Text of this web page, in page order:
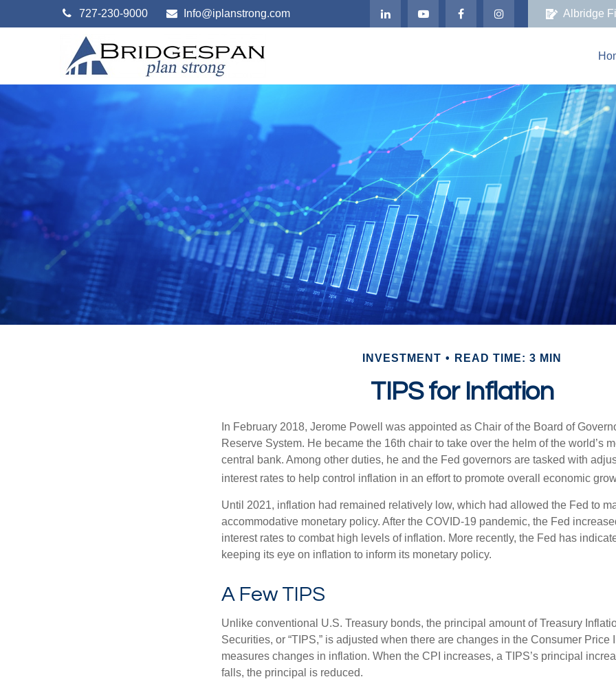
727-230-9000 Info@iplanstrong.com Albridge
INVESTMENT READ TIME: 3 MIN
TIPS for Inflation
In February 2018, Jerome Powell was appointed as Chair of the Board of
Reserve System. He became the 16th chair to take over the helm of the world’s
central bank. Among other duties, he and the Fed governors are tasked with
interest rates to help control inflation in an effort to promote overall economic
Until 2021, inflation had remained relatively low, which had allowed the Fed to
accommodative monetary policy. After the COVID-19 pandemic, the Fed
interest rates to combat high levels of inflation. More recently, the Fed has
keeping its eye on inflation to inform its monetary policy.
A Few TIPS
Unlike conventional U.S. Treasury bonds, the principal amount of Treasury
Securities, or “TIPS,” is adjusted when there are changes in the Consumer Price
measures changes in inflation. When the CPI increases, a TIPS’s principal
falls, the principal is reduced.